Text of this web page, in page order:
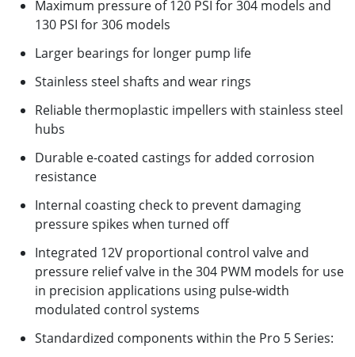
Maximum pressure of 120 PSI for 304 models and
130 PSI for 306 models
Larger bearings for longer pump life
Stainless steel shafts and wear rings
Reliable thermoplastic impellers with stainless steel
hubs
Durable e-coated castings for added corrosion
resistance
Internal coasting check to prevent damaging
pressure spikes when turned off
Integrated 12V proportional control valve and
pressure relief valve in the 304 PWM models for use
in precision applications using pulse-width
modulated control systems
Standardized components within the Pro 5 Series: